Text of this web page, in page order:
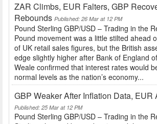
ZAR Climbs, EUR Falters, GBP
Rebounds Published: 26 Mar at 12 PM
Pound Sterling GBP/USD – Trading in the
Pound movement was a little stilted ahead
of UK retail sales figures, but the British
edge slightly higher after Bank of England
Weale confirmed that interest rates would
normal levels as the nation’s economy...
GBP Weaker After Inflation Data, EUR
Published: 25 Mar at 12 PM
Pound Sterling GBP/USD – Trading in the